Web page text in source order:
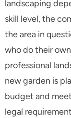
landscaping
skill level, the
the area in
who do their
professional
new garden is
budget and
legal